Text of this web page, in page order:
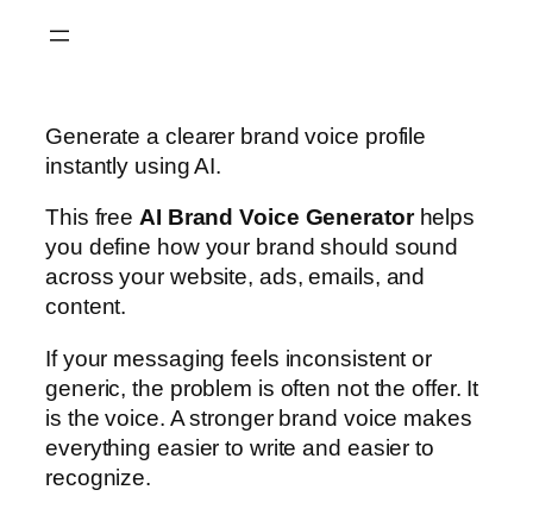
Generate a clearer brand voice profile
instantly using AI.
This free AI Brand Voice Generatorhelps
you define how your brand should sound
across your website, ads, emails, and
content.
If your messaging feels inconsistent or
generic, the problem is often not the offer. It
is the voice. A stronger brand voice makes
everything easier to write and easier to
recognize.